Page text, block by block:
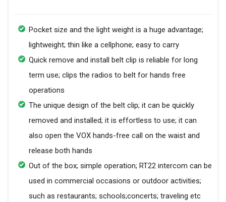
Pocket size and the light weight is a huge advantage;
lightweight; thin like a cellphone; easy to carry
Quick remove and install belt clip is reliable for long
term use; clips the radios to belt for hands free
operations
The unique design of the belt clip; it can be quickly
removed and installed; it is effortless to use; it can
also open the VOX hands-free call on the waist and
release both hands
Out of the box; simple operation; RT22 intercom can be
used in commercial occasions or outdoor activities;
such as restaurants; schools;concerts; traveling etc